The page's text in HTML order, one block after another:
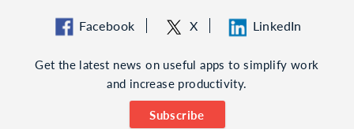
Facebook X LinkedIn
Get the latest news on useful apps to simplify work
and increase productivity.
Subscribe